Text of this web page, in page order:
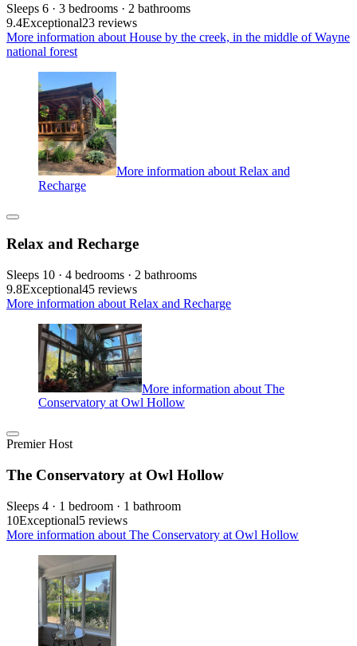
Sleeps 6 · 3 bedrooms · 2 bathrooms
9.4Exceptional23 reviews
More information about House by the creek, in the middle of Wayne
national forest
More information about Relax and
Recharge
Relax and Recharge
Sleeps 10 · 4 bedrooms · 2 bathrooms
9.8Exceptional45 reviews
More information about Relax and Recharge
More information about The
Conservatory at Owl Hollow
Premier Host
The Conservatory at Owl Hollow
Sleeps 4 · 1 bedroom · 1 bathroom
10Exceptional5 reviews
More information about The Conservatory at Owl Hollow